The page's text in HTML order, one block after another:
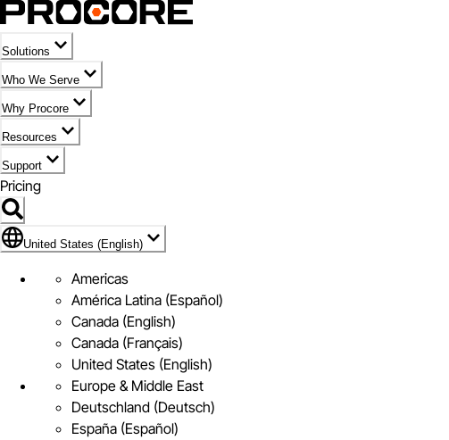
Solutions
Who We Serve
Why Procore
Resources
Support
Pricing
Flag Icon of United States (English)
United States (English)
Americas
América Latina (Español)
Canada (English)
Canada (Français)
United States (English)
Europe & Middle East
Deutschland (Deutsch)
España (Español)